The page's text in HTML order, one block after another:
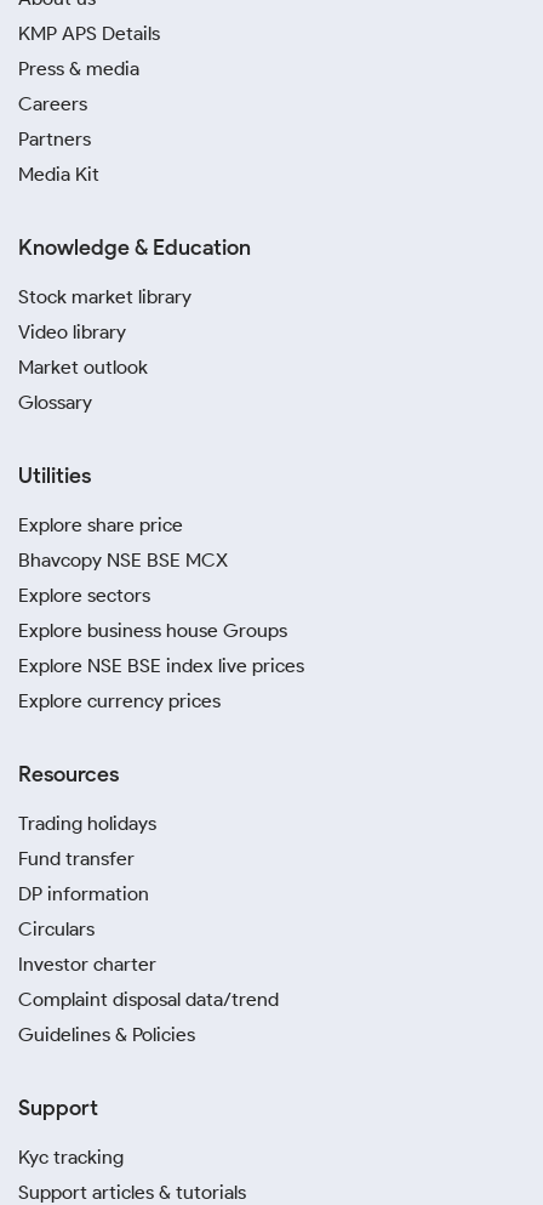
KMP APS Details
Press & media
Careers
Partners
Media Kit
Knowledge & Education
Stock market library
Video library
Market outlook
Glossary
Utilities
Explore share price
Bhavcopy NSE BSE MCX
Explore sectors
Explore business house Groups
Explore NSE BSE index live prices
Explore currency prices
Resources
Trading holidays
Fund transfer
DP information
Circulars
Investor charter
Complaint disposal data/trend
Guidelines & Policies
Support
Kyc tracking
Support articles & tutorials